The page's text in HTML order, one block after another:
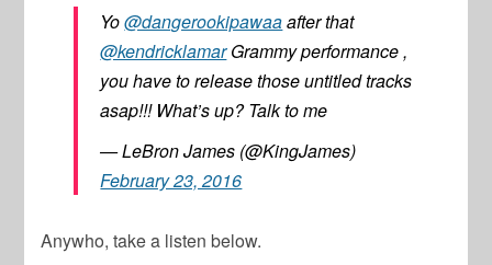
Yo@dangerookipawaaafter that
@kendricklamarGrammy performance ,
you have to release those untitled tracks
asap!!! What’s up? Talk to me
— LeBron James (@KingJames)
February 23, 2016
Anywho, take a listen below.